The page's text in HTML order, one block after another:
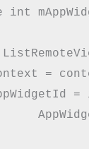
int
=
=